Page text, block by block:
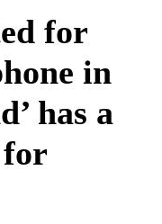
for
in
has a
for